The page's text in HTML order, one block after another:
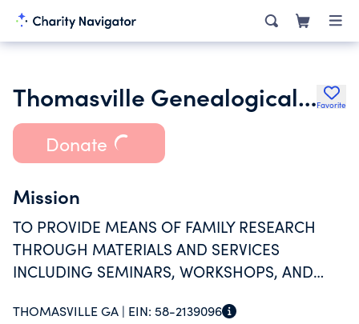
Thomasville Genealogical History & Fine Arts Library Inc.Favorite
Donate
Mission
TO PROVIDE MEANS OF FAMILY RESEARCH
THROUGH MATERIALS AND SERVICES
INCLUDING SEMINARS, WORKSHOPS, AND
THOMASVILLE GA | EIN: 58-2139096